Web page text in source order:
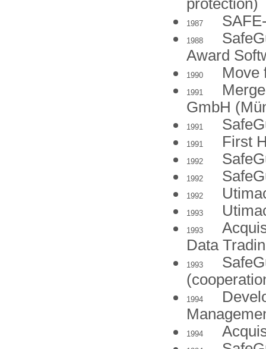
protection)
1987
1988
Award
1990 Move
1991
GmbH
1991
1991 First
1992
1992
1992
1993
1993
Data
1993
1994
1994